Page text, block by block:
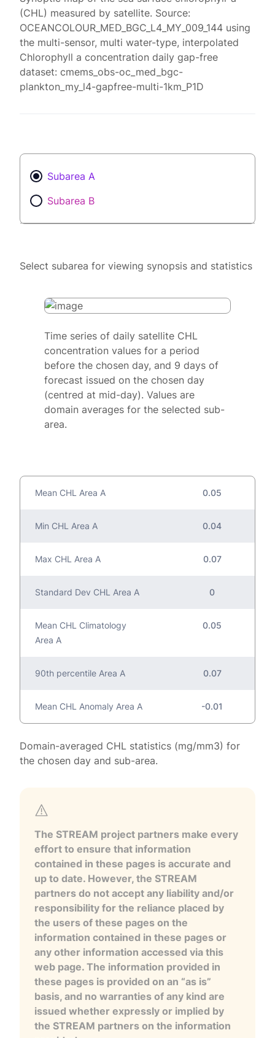
(CHL) measured by satellite. Source:
OCEANCOLOUR_MED_BGC_L4_MY_009_144 using
the multi-sensor, multi water-type, interpolated
Chlorophyll a concentration daily gap-free
dataset: cmems_obs-oc_med_bgc-
plankton_my_l4-gapfree-multi-1km_P1D
Subarea A
Subarea B
Select subarea for viewing synopsis and statistics
Time series of daily satellite CHL
concentration values for a period
before the chosen day, and 9 days of
forecast issued on the chosen day
(centred at mid-day). Values are
domain averages for the selected sub-
area.
Mean CHL Area A 0.05
Min CHL Area A 0.04
Max CHL Area A 0.07
Standard Dev CHL Area A 0
Mean CHL Climatology
Area A
0.05
90th percentile Area A 0.07
Mean CHL Anomaly Area A -0.01
Domain-averaged CHL statistics (mg/mm3) for
the chosen day and sub-area.
The STREAM project partners make every
effort to ensure that information
contained in these pages is accurate and
up to date. However, the STREAM
partners do not accept any liability and/or
responsibility for the reliance placed by
the users of these pages on the
information contained in these pages or
any other information accessed via this
web page. The information provided in
these pages is provided on an “as is”
basis, and no warranties of any kind are
issued whether expressly or implied by
the STREAM partners on the information